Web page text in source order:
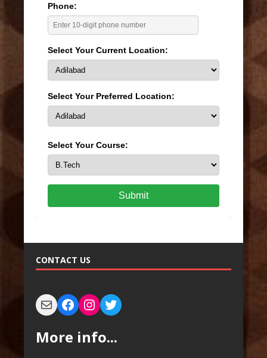
Phone:
Select Your Current Location:
Select Your Preferred Location:
Select Your Course:
Submit
CONTACT US
More info...